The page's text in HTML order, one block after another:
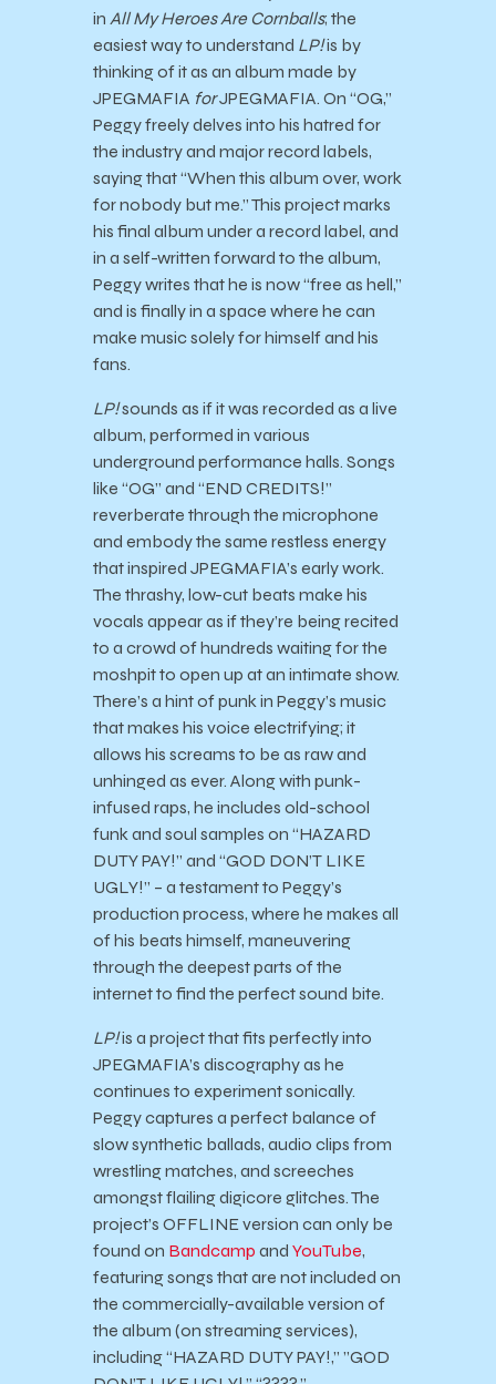
in All My Heroes Are Cornballs; the
easiest way to understand LP!is by
thinking of it as an album made by
JPEGMAFIA forJPEGMAFIA. On “OG,”
Peggy freely delves into his hatred for
the industry and major record labels,
saying that “When this album over, work
for nobody but me.” This project marks
his final album under a record label, and
in a self-written forward to the album,
Peggy writes that he is now “free as hell,”
and is finally in a space where he can
make music solely for himself and his
fans.
LP!sounds as if it was recorded as a live
album, performed in various
underground performance halls. Songs
like “OG” and “END CREDITS!”
reverberate through the microphone
and embody the same restless energy
that inspired JPEGMAFIA’s early work.
The thrashy, low-cut beats make his
vocals appear as if they’re being recited
to a crowd of hundreds waiting for the
moshpit to open up at an intimate show.
There’s a hint of punk in Peggy’s music
that makes his voice electrifying; it
allows his screams to be as raw and
unhinged as ever. Along with punk-
infused raps, he includes old-school
funk and soul samples on “HAZARD
DUTY PAY!” and “GOD DON’T LIKE
UGLY!” – a testament to Peggy’s
production process, where he makes all
of his beats himself, maneuvering
through the deepest parts of the
internet to find the perfect sound bite.
LP!is a project that fits perfectly into
JPEGMAFIA’s discography as he
continues to experiment sonically.
Peggy captures a perfect balance of
slow synthetic ballads, audio clips from
wrestling matches, and screeches
amongst flailing digicore glitches. The
project’s OFFLINE version can only be
found on Bandcamp and YouTube,
featuring songs that are not included on
the commercially-available version of
the album (on streaming services),
including “HAZARD DUTY PAY!,” ”GOD